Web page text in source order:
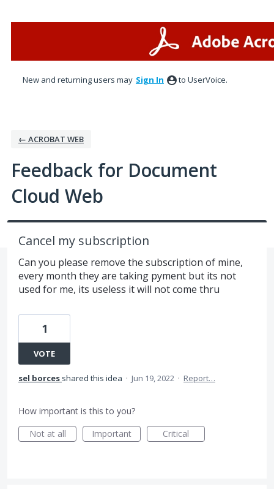
New and returning users may Sign In to UserVoice.
← ACROBAT WEB
Feedback for Document
Cloud Web
Cancel my subscription
Can you please remove the subscription of mine,
every month they are taking pyment but its not
used for me, its useless it will not come thru
1
VOTE
sel borces shared this idea · Jun 19, 2022 · Report…
How important is this to you?
Not at all
Important Critical